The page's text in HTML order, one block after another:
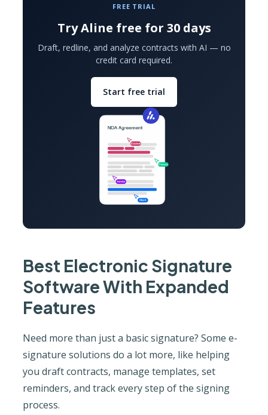
FREE TRIAL
Try Aline free for 30 days
Draft, redline, and analyze contracts with AI — no
credit card required.
Start free trial
Best Electronic Signature
Software With Expanded
Features
Need more than just a basic signature? Some e-
signature solutions do a lot more, like helping
you draft contracts, manage templates, set
reminders, and track every step of the signing
process.